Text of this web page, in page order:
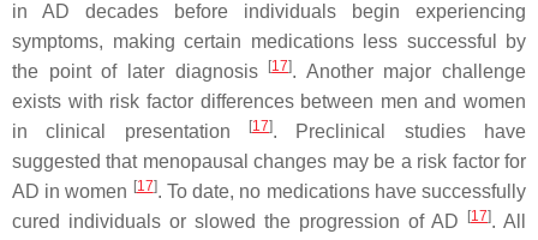
in AD decades before individuals begin experiencing
symptoms, making certain medications less successful by
the point of later diagnosis
[17]. Another major challenge
exists with risk factor differences between men and women
in clinical presentation
[17]. Preclinical studies have
suggested that menopausal changes may be a risk factor for
AD in women [17]. To date, no medications have successfully
cured individuals or slowed the progression of AD
[17]. All